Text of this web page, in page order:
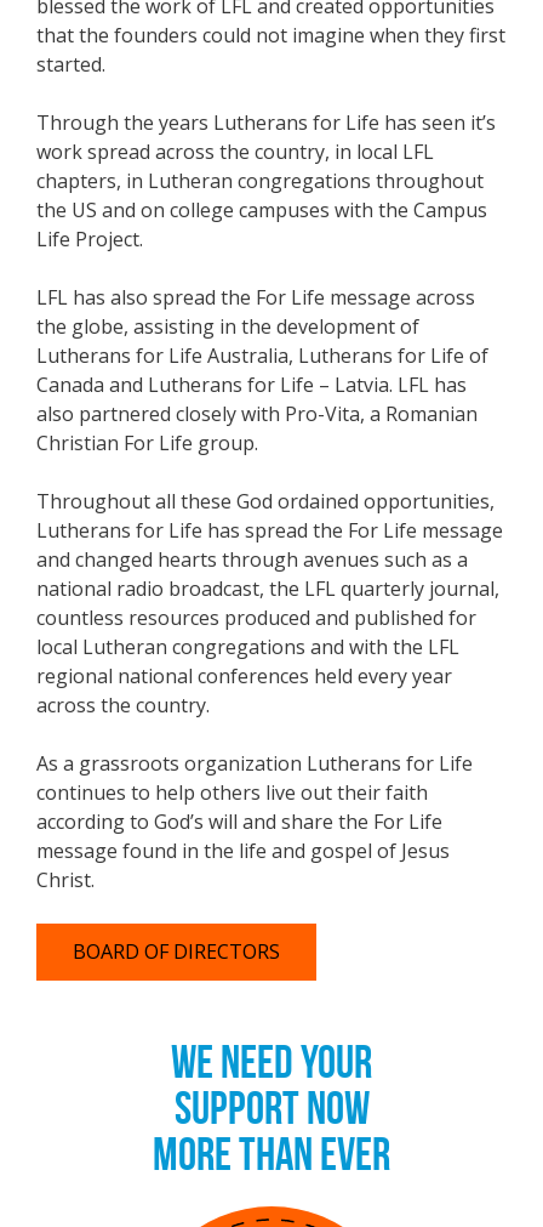
blessed the work of LFL and created opportunities
that the founders could not imagine when they first
started.
Through the years Lutherans for Life has seen it’s
work spread across the country, in local LFL
chapters, in Lutheran congregations throughout
the US and on college campuses with the Campus
Life Project.
LFL has also spread the For Life message across
the globe, assisting in the development of
Lutherans for Life Australia, Lutherans for Life of
Canada and Lutherans for Life – Latvia. LFL has
also partnered closely with Pro-Vita, a Romanian
Christian For Life group.
Throughout all these God ordained opportunities,
Lutherans for Life has spread the For Life message
and changed hearts through avenues such as a
national radio broadcast, the LFL quarterly journal,
countless resources produced and published for
local Lutheran congregations and with the LFL
regional national conferences held every year
across the country.
As a grassroots organization Lutherans for Life
continues to help others live out their faith
according to God’s will and share the For Life
message found in the life and gospel of Jesus
Christ.
BOARD OF DIRECTORS
WE NEED YOUR
SUPPORT NOW
MORE THAN EVER